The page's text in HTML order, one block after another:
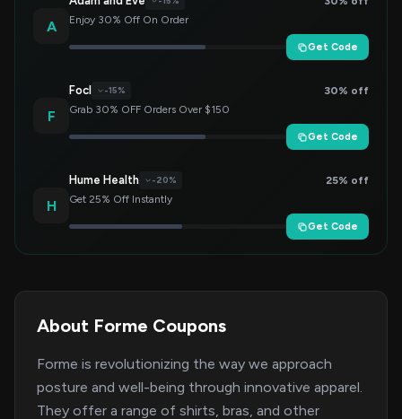
A
Enjoy 30% Off On Order
Get Code
F
Focl -15%
30% off
Grab 30% OFF Orders Over $150
Get Code
H
Hume Health -20%
25% off
Get 25% Off Instantly
Get Code
About Forme Coupons
Forme is revolutionizing the way we approach
posture and well-being through innovative apparel.
They offer a range of shirts, bras, and other